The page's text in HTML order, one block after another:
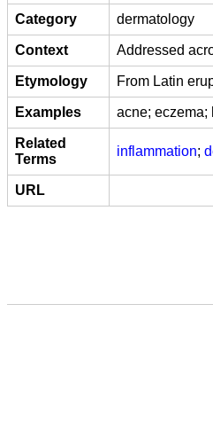
Category dermatology
Context Addressed
Etymology From Latin
Examples acne; eczema;
Related
Terms
inflammation;
URL